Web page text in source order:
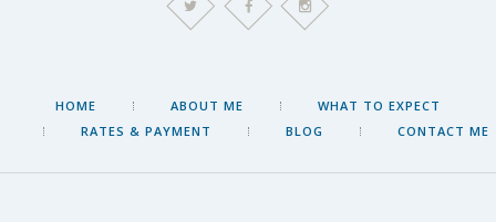
HOME ABOUT ME
WHAT TO EXPECT
RATES & PAYMENT
BLOG CONTACT ME